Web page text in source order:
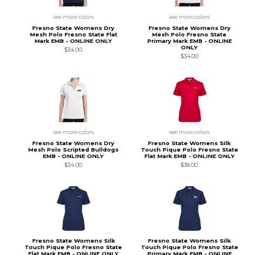
see more colors
Fresno State Womens Dry
Mesh Polo Fresno State Flat
Mark EMB - ONLINE ONLY
$34.00
see more colors
Fresno State Womens Dry
Mesh Polo Fresno State
Primary Mark EMB - ONLINE
ONLY
$34.00
see more colors
Fresno State Womens Dry
Mesh Polo Scripted Bulldogs
EMB - ONLINE ONLY
$34.00
see more colors
Fresno State Womens Silk
Touch Pique Polo Fresno State
Flat Mark EMB - ONLINE ONLY
$38.00
Fresno State Womens Silk
Touch Pique Polo Fresno State
Flat Mark EMB - ONLINE ONLY
Fresno State Womens Silk
Touch Pique Polo Fresno State
Primary Mark EMB - ONLINE